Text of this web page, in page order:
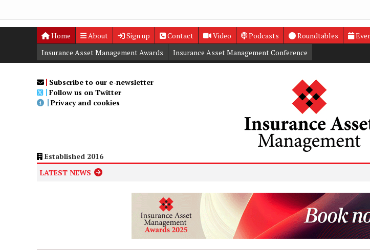
Home About Sign up Contact Video Podcasts Roundtables
Digital Editions
Insurance Asset Management Awards
Insurance Asset Management Conference
Subscribe to our e-newsletter
Follow us on Twitter
Privacy and cookies
Established 2016
LATEST NEWS